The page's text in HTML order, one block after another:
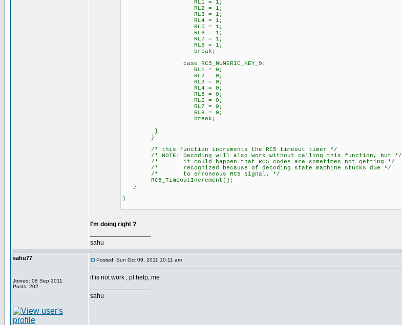
RL1 = 1;
RL2 = 1;
RL3 = 1;
RL4 = 1;
RL5 = 1;
RL6 = 1;
RL7 = 1;
RL8 = 1;
break;
case RC5_NUMERIC_KEY_9:
RL1 = 0;
RL2 = 0;
RL3 = 0;
RL4 = 0;
RL5 = 0;
RL6 = 0;
RL7 = 0;
RL8 = 0;
break;
}
}
/* this function increments the RC5 timeout timer */
/* NOTE: Decoding will also work without calling this function, but */
/* it could happen that RC5 codes are sometimes not getting */
/* recognized because of decoding state machine stucks due */
/* to erroneous RC5 signal. */
RC5_TimeoutIncrement();
}
}
I'm doing right ?
sahu
sahu77
Joined: 08 Sep 2011
Posts: 202
Posted: Sun Oct 09, 2011 10:11 am
it is not work , pl help, me .
sahu